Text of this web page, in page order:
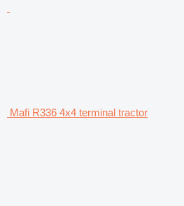
Mafi R336 4x4 terminal tractor